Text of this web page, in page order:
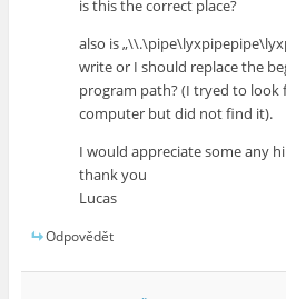
is this the correct place?
also is
write or I should replace the
program path? (I tryed to look
computer but did not find it).
I would appreciate some any
thank you
Lucas
Odpovědět